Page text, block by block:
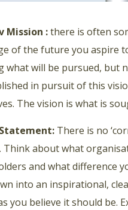
Mission :there is often
of the future you aspire
what will be pursued, but
in pursuit of this
The vision is what is
There is no
Think about what
and what difference
into an inspirational,
you believe it should be.